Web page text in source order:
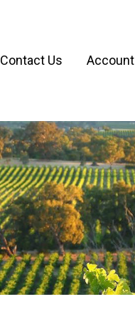
Contact Us Account